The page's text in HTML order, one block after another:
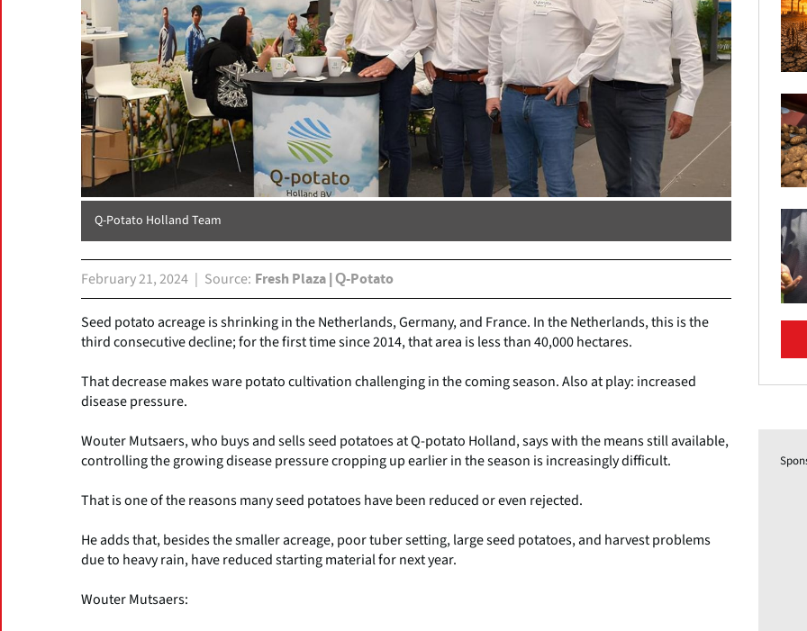
Q-Potato Holland Team
February 21, 2024 Source Fresh Plaza | Q-Potato
Seed potato acreage is shrinking in the Netherlands, Germany, and France. In the Netherlands, this is the
third consecutive decline; for the first time since 2014, that area is less than 40,000 hectares.
That decrease makes ware potato cultivation challenging in the coming season. Also at play: increased
disease pressure.
Wouter Mutsaers, who buys and sells seed potatoes at Q-potato Holland, says with the means still available,
controlling the growing disease pressure cropping up earlier in the season is increasingly difficult.
That is one of the reasons many seed potatoes have been reduced or even rejected.
He adds that, besides the smaller acreage, poor tuber setting, large seed potatoes, and harvest problems
due to heavy rain, have reduced starting material for next year.
Wouter Mutsaers: